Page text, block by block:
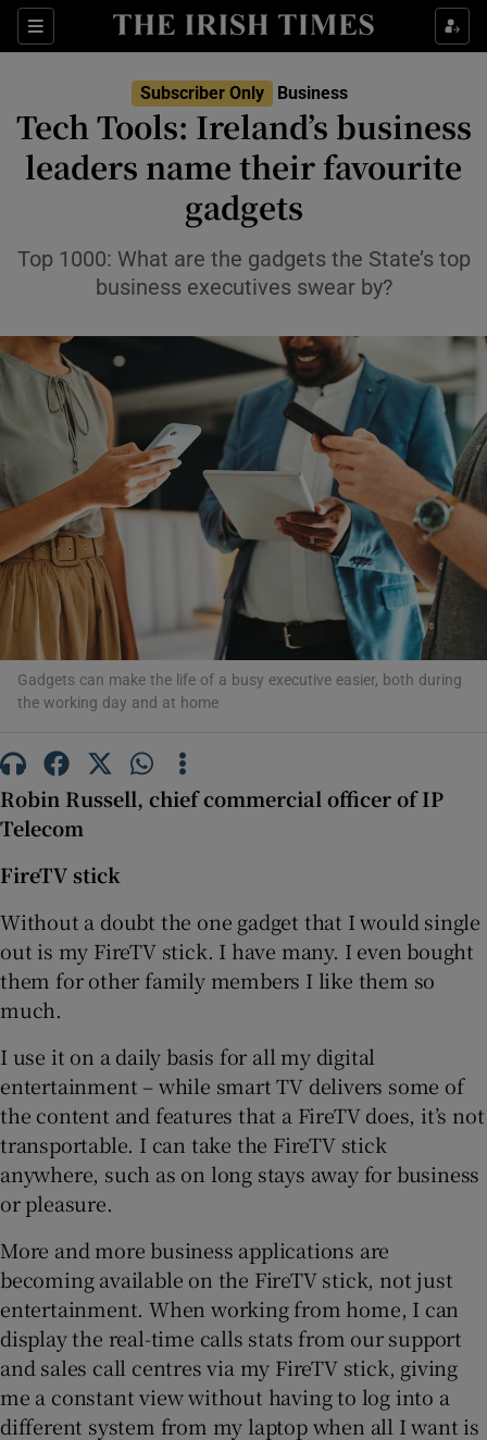
Sections
Show Food sub sections
Show Health sub sections
Show Life & Style sub sections
Show Technology sub sections
Show Science sub sections
Show Motors sub sections
Show Podcasts sub sections
Show History sub sections
Show Sponsored sub sections
Subscriber Only Business
Tech Tools: Ireland’s business
leaders name their favourite
gadgets
Top 1000: What are the gadgets the State’s top
business executives swear by?
Gadgets can make the life of a busy executive easier, both during
the working day and at home
Robin Russell, chief commercial officer of IP
Telecom
FireTV stick
Without a doubt the one gadget that I would single
out is my FireTV stick. I have many. I even bought
them for other family members I like them so
much.
I use it on a daily basis for all my digital
entertainment – while smart TV delivers some of
the content and features that a FireTV does, it’s not
transportable. I can take the FireTV stick
anywhere, such as on long stays away for business
or pleasure.
More and more business applications are
becoming available on the FireTV stick, not just
entertainment. When working from home, I can
display the real-time calls stats from our support
and sales call centres via my FireTV stick, giving
me a constant view without having to log into a
different system from my laptop when all I want is